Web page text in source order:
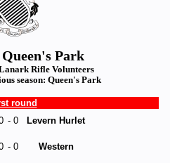
Park
Rifle Volunteers
season: Queen's Park
round
- 0 Levern Hurlet
- 0 Western